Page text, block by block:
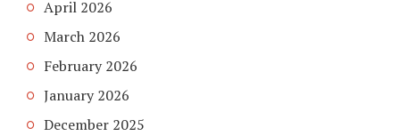
April 2026
March 2026
February 2026
January 2026
December 2025